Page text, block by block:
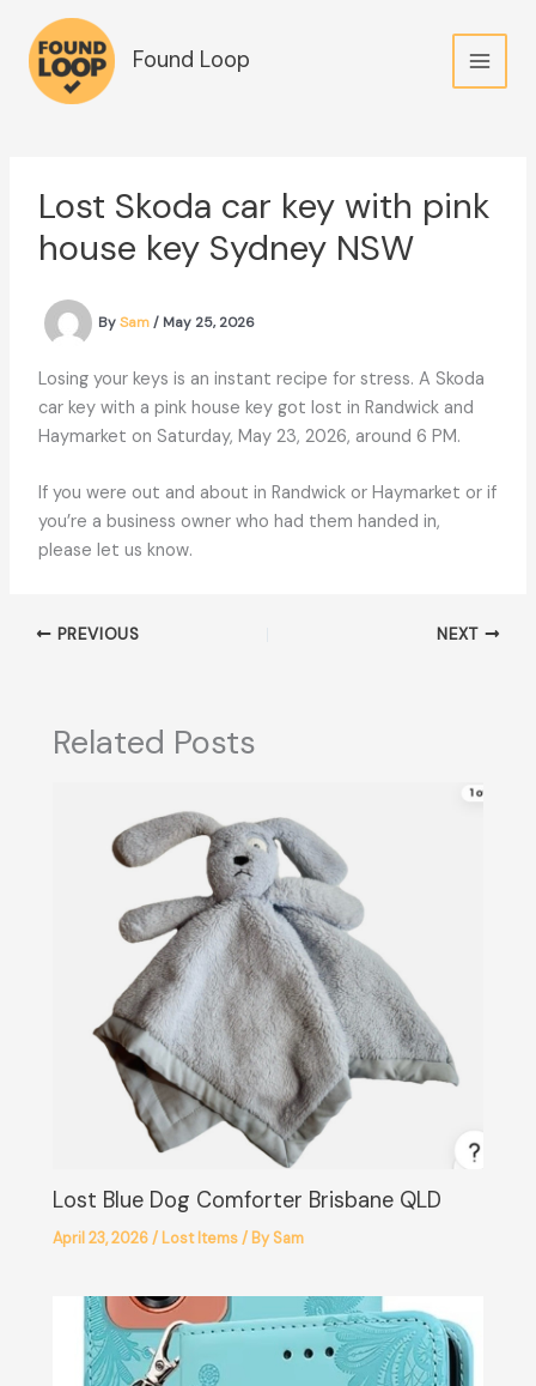
content
Found Loop
Lost Skoda car key with pink
house key Sydney NSW
BySam/ May 25, 2026
Losing your keys is an instant recipe for stress. A Skoda
car key with a pink house key got lost in Randwick and
Haymarket on Saturday, May 23, 2026, around 6 PM.
If you were out and about in Randwick or Haymarket or if
you’re a business owner who had them handed in,
please let us know.
PREVIOUS NEXT
Related Posts
Lost Blue Dog Comforter Brisbane QLD
April 23, 2026/ Lost Items/ BySam